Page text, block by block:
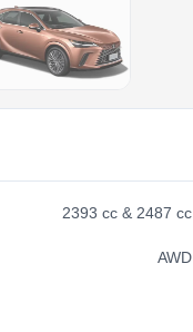
2393 cc & 2487 cc
AWD